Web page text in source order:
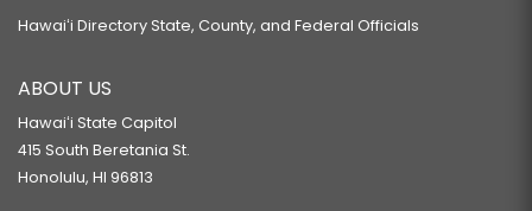
Hawaiʻi Directory State, County, and Federal Officials
ABOUT US
Hawaiʻi State Capitol
415 South Beretania St.
Honolulu, HI 96813